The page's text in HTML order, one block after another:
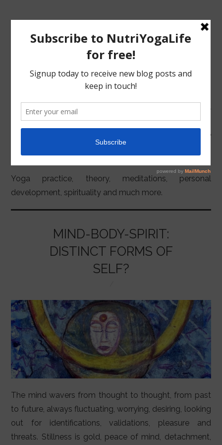
MENU
YOGA
VIDEOS
Yoga practice, theory, meditations, personal
development, spirituality and much more.
MIND-BODY-SPIRIT:
DISTINCT FORMS OF
SELF?
The mind wavers from thought to thought, from past
to future, always fluctuating, worrying, desiring, looking
out for identifications, validations, pleasure and
threats. Stillness is gold, peace of mind, detachment,